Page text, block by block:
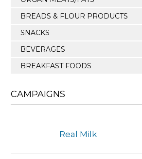
BREADS & FLOUR PRODUCTS
SNACKS
BEVERAGES
BREAKFAST FOODS
CAMPAIGNS
Real Milk